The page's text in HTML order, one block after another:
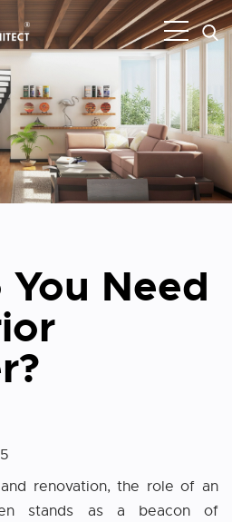
Need
renovation, the role of an
stands as a beacon of